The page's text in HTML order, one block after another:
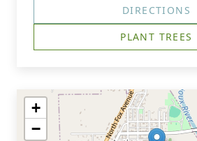
DIRECTIONS
PLANT TREES
+
−